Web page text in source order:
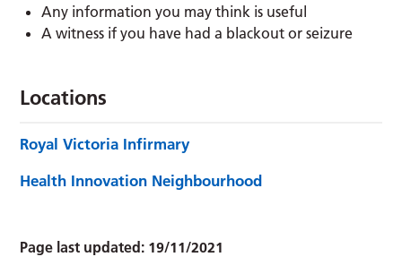
Any information you may think is useful
A witness if you have had a blackout or seizure
Locations
Royal Victoria Infirmary
Health Innovation Neighbourhood
Page last updated: 19/11/2021